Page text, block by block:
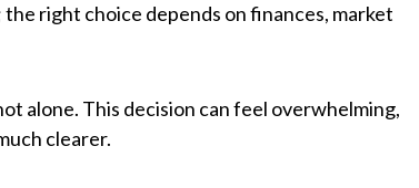
right choice depends on finances, market
alone. This decision can feel overwhelming,
clearer.